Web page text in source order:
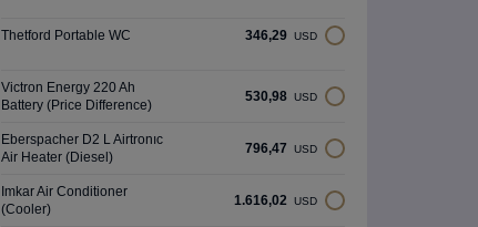
Thetford Portable WC 346,29 USD
Victron Energy 220 Ah
Battery (Price Difference)
530,98 USD
Eberspacher D2 L Airtronıc
Air Heater (Diesel)
796,47 USD
Imkar Air Conditioner
(Cooler)
1.616,02 USD